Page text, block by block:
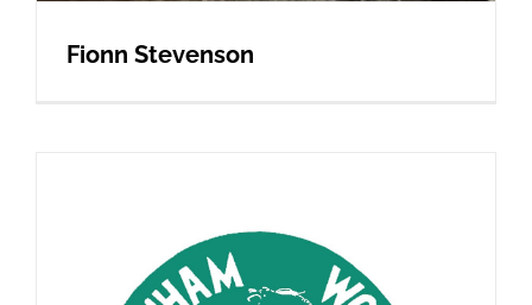
Fionn Stevenson